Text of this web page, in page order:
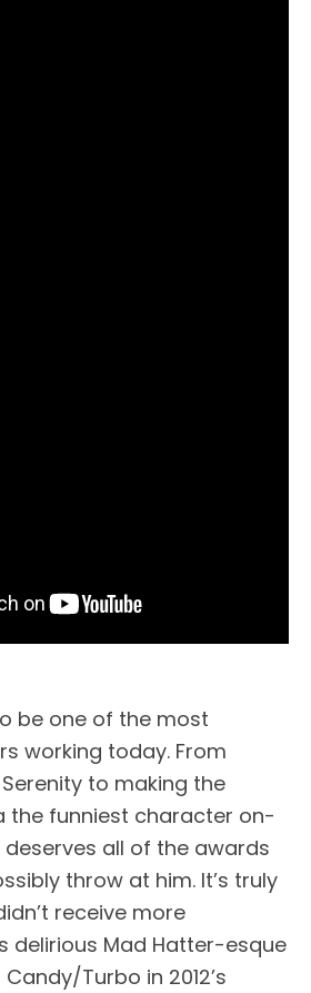
be one of the most
working today. From
to making the
the funniest character on-
all of the awards
throw at him. It’s truly
receive more
delirious Mad Hatter-esque
Turbo in 2012’s